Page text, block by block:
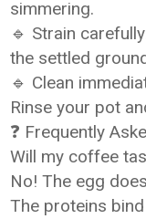
simmering.
🔹 Strain
the settled
🔹 Clean
Rinse your pot
❓ Frequently
Will my coffee
No! The egg
The proteins